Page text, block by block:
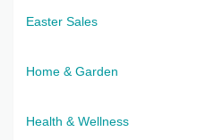
Easter Sales
Home & Garden
Health & Wellness